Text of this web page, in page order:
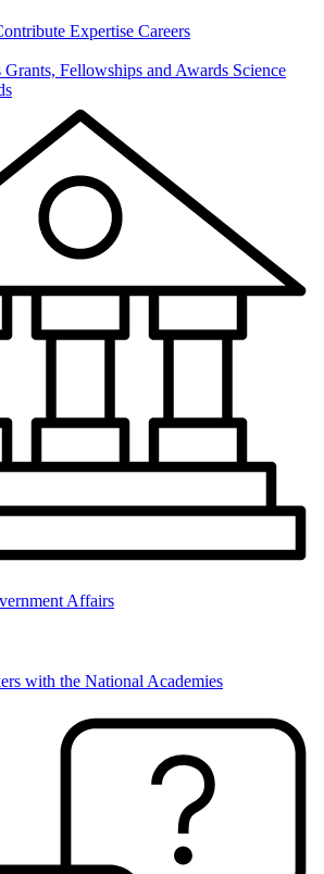
Expertise Careers
Grants, Fellowships and Awards Science
Affairs
with the National Academies